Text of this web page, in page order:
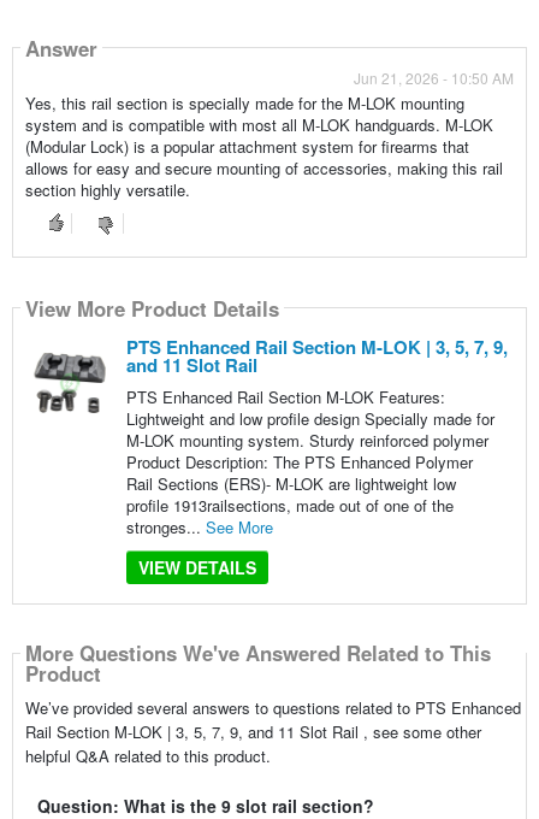
Answer
Jun 21, 2026 - 10:50 AM
Yes, this rail section is specially made for the M-LOK mounting
system and is compatible with most all M-LOK handguards. M-LOK
(Modular Lock) is a popular attachment system for firearms that
allows for easy and secure mounting of accessories, making this rail
section highly versatile.
View More Product Details
PTS Enhanced Rail Section M-LOK | 3, 5, 7, 9,
and 11 Slot Rail
PTS Enhanced Rail Section M-LOK Features:
Lightweight and low profile design Specially made for
M-LOK mounting system. Sturdy reinforced polymer
Product Description: The PTS Enhanced Polymer
Rail Sections (ERS)- M-LOK are lightweight low
profile 1913railsections, made out of one of the
stronges... See More
VIEW DETAILS
More Questions We've Answered Related to This
Product
We’ve provided several answers to questions related to PTS Enhanced
Rail Section M-LOK | 3, 5, 7, 9, and 11 Slot Rail , see some other
helpful Q&A related to this product.
Question: What is the 9 slot rail section?